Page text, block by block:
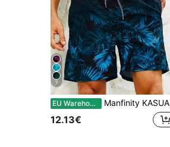
7
EU Warehouse Manfinity KASUA Men Tropical Print Drawstring Waist Swim Trunks Beach Shorts, Hawaiian, Holiday
12.13€